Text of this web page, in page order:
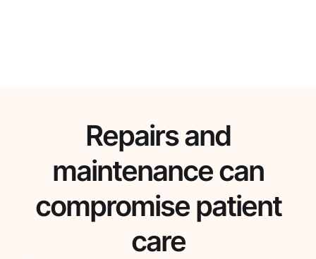
Repairs and
maintenance can
compromise patient
care